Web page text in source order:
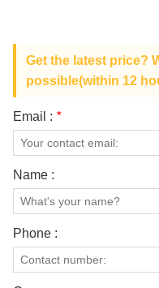
Get the latest price?
possible(within 12
Email : *
Name :
Phone :